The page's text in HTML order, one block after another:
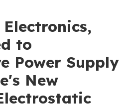
to
Power Supply
New